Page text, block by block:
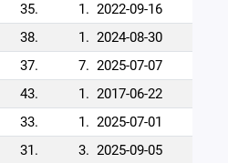
35. 1. 2022-09-16
38. 1. 2024-08-30
37. 7. 2025-07-07
43. 1. 2017-06-22
33. 1. 2025-07-01
31. 3. 2025-09-05